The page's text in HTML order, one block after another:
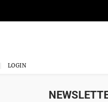
LOGIN